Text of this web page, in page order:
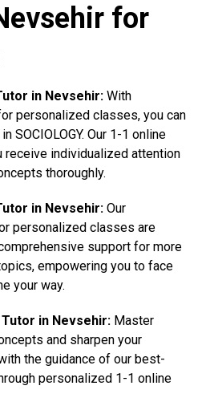
for
in Nevsehir: With
personalized classes, you can
SOCIOLOGY. Our 1-1 online
receive individualized attention
thoroughly.
in Nevsehir: Our
personalized classes are
support for more
empowering you to face
your way.
Tutor in Nevsehir: Master
and sharpen your
the guidance of our best-
personalized 1-1 online